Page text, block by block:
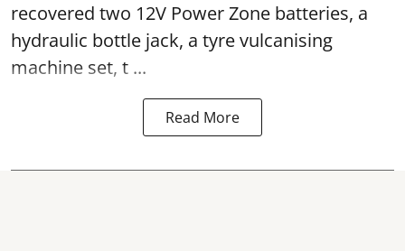
recovered two 12V Power Zone batteries, a
hydraulic bottle jack, a tyre vulcanising
machine set, t ...
Read More